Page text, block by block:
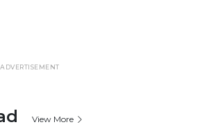
ADVERTISEMENT
View More